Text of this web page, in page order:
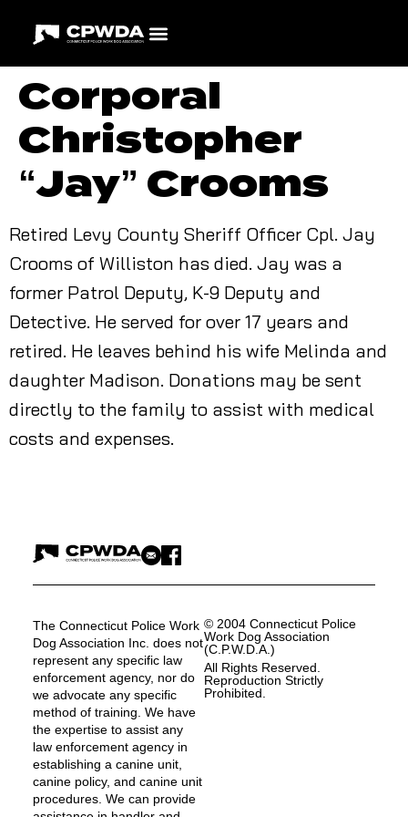
Corporal
Christopher
“Jay” Crooms
Retired Levy County Sheriff Officer Cpl. Jay
Crooms of Williston has died. Jay was a
former Patrol Deputy, K-9 Deputy and
Detective. He served for over 17 years and
retired. He leaves behind his wife Melinda and
daughter Madison. Donations may be sent
directly to the family to assist with medical
costs and expenses.
The Connecticut Police Work
Dog Association Inc. does not
represent any specific law
enforcement agency, nor do
we advocate any specific
method of training. We have
the expertise to assist any
law enforcement agency in
establishing a canine unit,
canine policy, and canine unit
procedures. We can provide
© 2004 Connecticut Police
Work Dog Association
(C.P.W.D.A.)
All Rights Reserved.
Reproduction Strictly
Prohibited.